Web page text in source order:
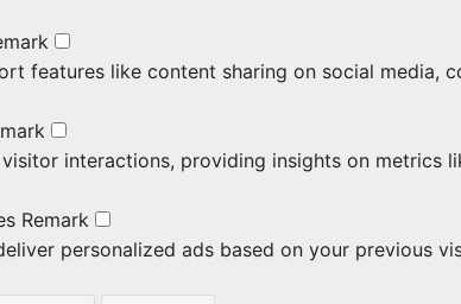
features like content sharing on social media,
interactions, providing insights on metrics
Remark
personalized ads based on your previous